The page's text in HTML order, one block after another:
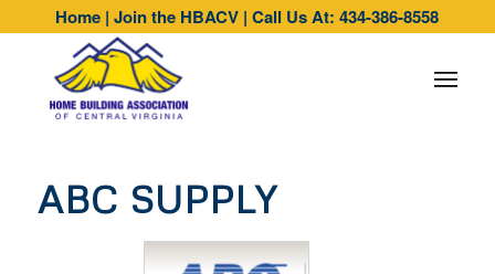
Home |Join the HBACV |Call Us At: 434-386-8558
ABC SUPPLY